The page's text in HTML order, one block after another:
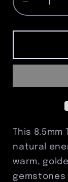
Decrease
quantity
for
Tiger
Eye
Steel
Accent
Beads
This
natural
warm,